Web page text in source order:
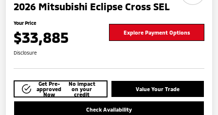
2026 Mitsubishi Eclipse Cross SEL
Your Price
$33,885 Explore Payment Options
Disclosure
Get Pre-
approved
Now
No impact
on your
credit
Value Your Trade
Check Availability